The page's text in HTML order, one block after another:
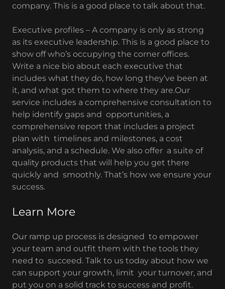
company. This is a good place to talk about that.
Executive profiles – A company is only as strong
as its executive leadership. This is a good place to
show off who’s occupying the corner offices.
Write a nice bio about each executive that
includes what they do, how long they’ve been at
it, and what got them to where they are.Our
service includes a comprehensive consultation to
help identify gaps and opportunities, a
comprehensive report that includes a project
plan with timelines and milestones, a cost
analysis, and a schedule. We also offer a suite of
quality products that will help you get there
quickly and smoothly. That’s how we ensure your
success.
Learn More
Our ramp up process is designed to empower
your team and outfit them with the tools they
need to succeed. Talk to us today about how we
can support your growth, limit your turnover, and
put you on a solid track to success and profit.